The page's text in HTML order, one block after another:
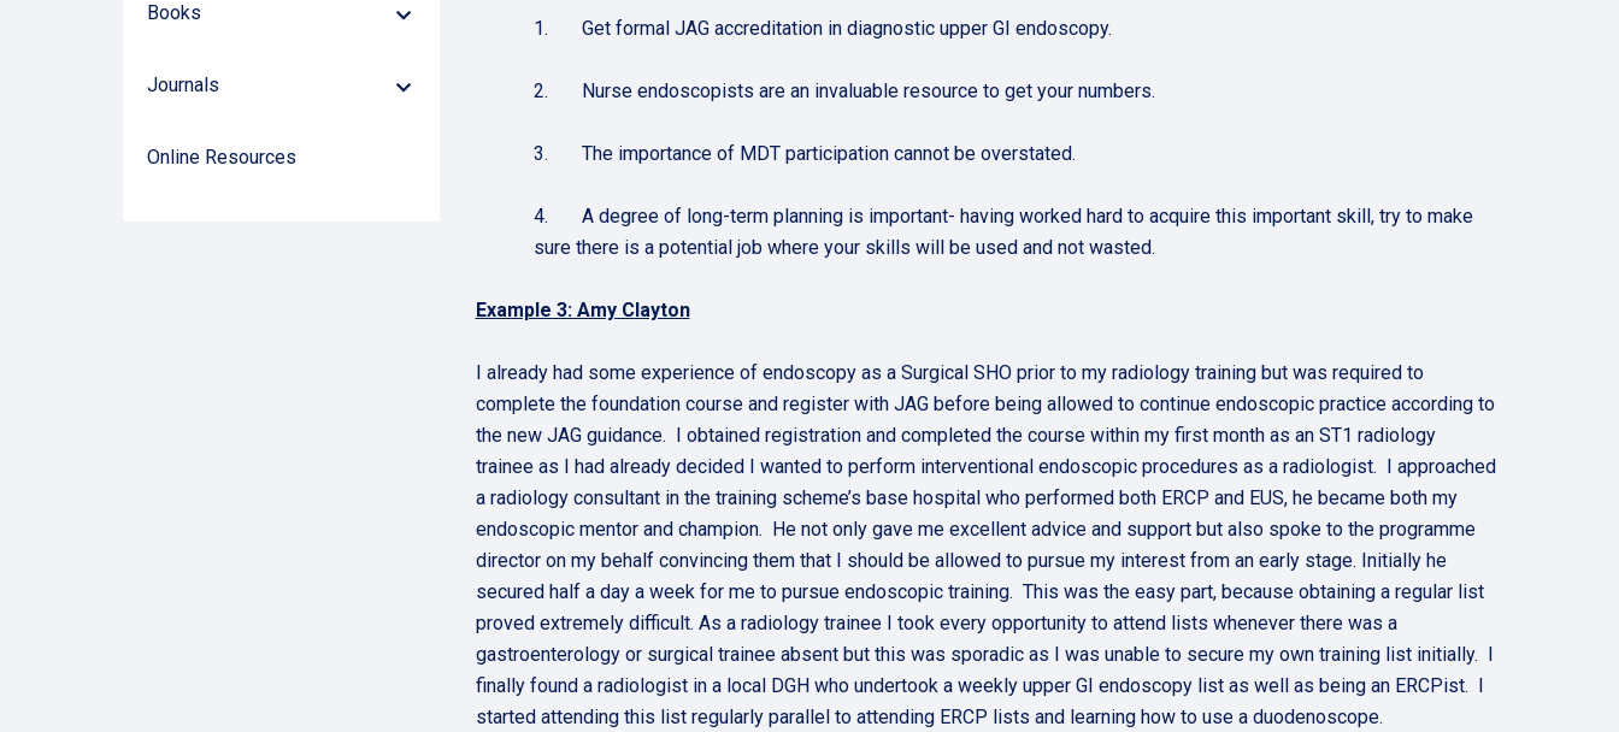
Books
Down
Journals
Down
Online Resources
1. Get formal JAG accreditation in diagnostic upper GI endoscopy.
2. Nurse endoscopists are an invaluable resource to get your numbers.
3. The importance of MDT participation cannot be overstated.
4. A degree of long-term planning is important- having worked hard to acquire this important skill, try to make
sure there is a potential job where your skills will be used and not wasted.
Example 3: Amy Clayton
I already had some experience of endoscopy as a Surgical SHO prior to my radiology training but was required to
complete the foundation course and register with JAG before being allowed to continue endoscopic practice according to
the new JAG guidance. I obtained registration and completed the course within my first month as an ST1 radiology
trainee as I had already decided I wanted to perform interventional endoscopic procedures as a radiologist. I approached
a radiology consultant in the training scheme’s base hospital who performed both ERCP and EUS, he became both my
endoscopic mentor and champion. He not only gave me excellent advice and support but also spoke to the programme
director on my behalf convincing them that I should be allowed to pursue my interest from an early stage. Initially he
secured half a day a week for me to pursue endoscopic training. This was the easy part, because obtaining a regular list
proved extremely difficult. As a radiology trainee I took every opportunity to attend lists whenever there was a
gastroenterology or surgical trainee absent but this was sporadic as I was unable to secure my own training list initially. I
finally found a radiologist in a local DGH who undertook a weekly upper GI endoscopy list as well as being an ERCPist. I
started attending this list regularly parallel to attending ERCP lists and learning how to use a duodenoscope.